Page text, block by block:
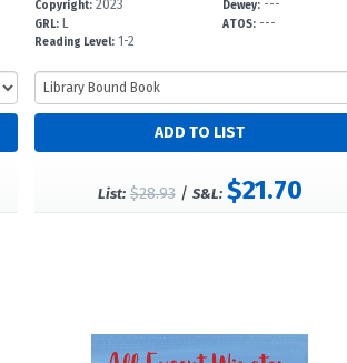
Copyright:2023
GRL:L
Reading Level:1-2
Dewey: ---
ATOS: ---
List: $28.93/ S&L: $21.70